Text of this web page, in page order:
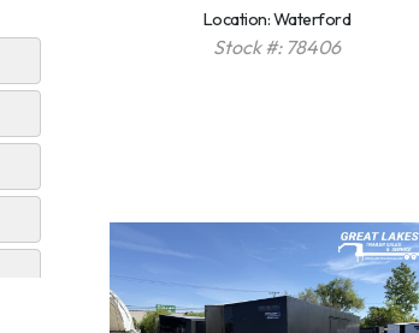
Location: Waterford
Stock #: 78406